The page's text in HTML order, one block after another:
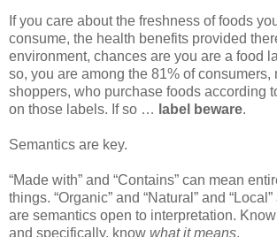
If you care about the freshness of foods
consume, the health benefits provided
environment, chances are you are a food
so, you are among the 81% of consumers,
shoppers, who purchase foods according
on those labels. If so … label beware.
Semantics are key.
“Made with” and “Contains” can mean
things. “Organic” and “Natural” and
are semantics open to interpretation.
and specifically, know what it means.